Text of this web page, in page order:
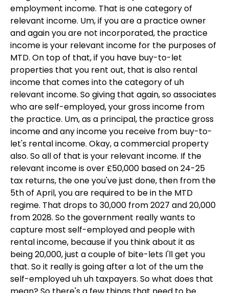
employment income. That is one category of
relevant income. Um, if you are a practice owner
and again you are not incorporated, the practice
income is your relevant income for the purposes of
MTD. On top of that, if you have buy-to-let
properties that you rent out, that is also rental
income that comes into the category of uh
relevant income. So giving that again, so associates
who are self-employed, your gross income from
the practice. Um, as a principal, the practice gross
income and any income you receive from buy-to-
let's rental income. Okay, a commercial property
also. So all of that is your relevant income. If the
relevant income is over £50,000 based on 24-25
tax returns, the one you've just done, then from the
5th of April, you are required to be in the MTD
regime. That drops to 30,000 from 2027 and 20,000
from 2028. So the government really wants to
capture most self-employed and people with
rental income, because if you think about it as
being 20,000, just a couple of bite-lets I'll get you
that. So it really is going after a lot of the um the
self-employed uh uh taxpayers. So what does that